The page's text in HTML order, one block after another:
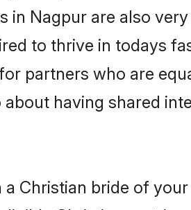
in Nagpur are also
to thrive in todays
partners who are
having shared
Christian bride of